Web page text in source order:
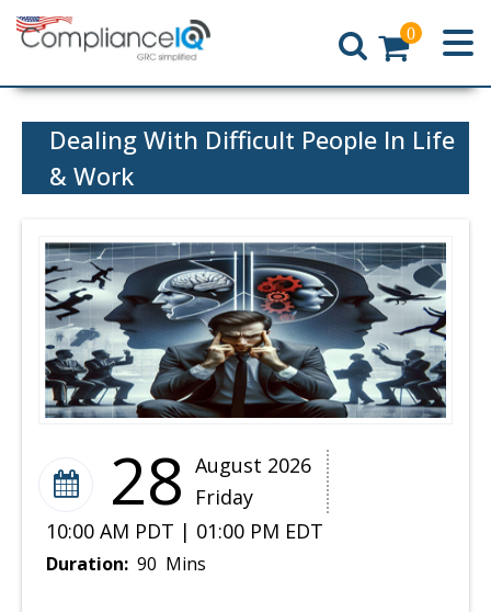
Home
0
Dealing With Difficult People In Life
& Work
28 August 2026
Friday
10:00 AM PDT | 01:00 PM EDT
Duration: 90 Mins